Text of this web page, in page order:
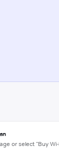
or select "Buy